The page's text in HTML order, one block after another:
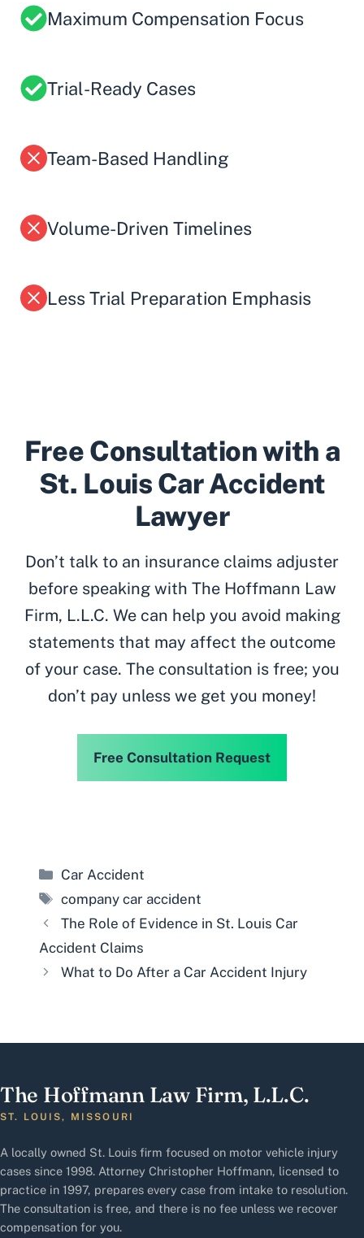
Maximum Compensation Focus
Trial-Ready Cases
Team-Based Handling
Volume-Driven Timelines
Less Trial Preparation Emphasis
Free Consultation with a
St. Louis Car Accident
Lawyer
Don’t talk to an insurance claims adjuster
before speaking with The Hoffmann Law
Firm, L.L.C. We can help you avoid making
statements that may affect the outcome
of your case. The consultation is free; you
don’t pay unless we get you money!
Free Consultation Request
Categories
Car Accident
Tags
company car accident
The Role of Evidence in St. Louis Car
Accident Claims
What to Do After a Car Accident Injury
The Hoffmann Law Firm, L.L.C.
ST. LOUIS, MISSOURI
A locally owned St. Louis firm focused on motor vehicle injury
cases since 1998. Attorney Christopher Hoffmann, licensed to
practice in 1997, prepares every case from intake to resolution.
The consultation is free, and there is no fee unless we recover
compensation for you.